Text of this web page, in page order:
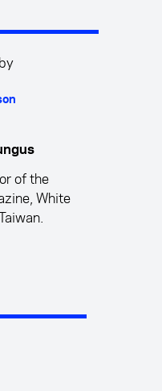
of the
White